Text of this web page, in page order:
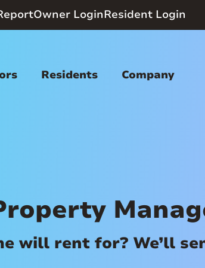
Owner LoginResident Login
Residents Company
will rent for? We’ll